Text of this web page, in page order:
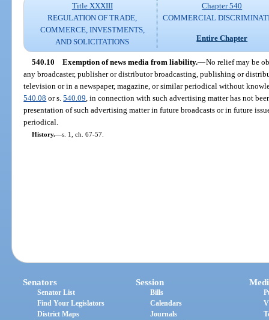
Title XXXIII
REGULATION OF TRADE,
COMMERCE, INVESTMENTS,
AND SOLICITATIONS
Chapter 540
COMMERCIAL
Entire Chapter
540.10 Exemption of news media from liability.—No relief may be
any broadcaster, publisher or distributor broadcasting, publishing or
television or in a newspaper, magazine, or similar periodical without
540.08 or s.540.09 , in connection with such advertising matter has not
presentation of such advertising matter in future broadcasts or in future
periodical.
History.—s. 1, ch. 67-57.
Senators
Senator List
Find Your Legislators
District Maps
Session
Bills
Calendars
Journals